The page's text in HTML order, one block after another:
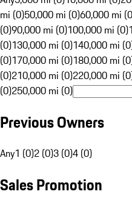
mi (0)50,000 mi (0)60,000 mi
(0)90,000 mi (0)100,000 mi (0)
(0)130,000 mi (0)140,000 mi
(0)170,000 mi (0)180,000 mi
(0)210,000 mi (0)220,000 mi
(0)250,000 mi (0)
Previous Owners
Any1 (0)2 (0)3 (0)4 (0)
Sales Promotion